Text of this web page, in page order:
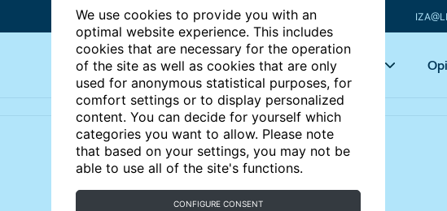
We use cookies to provide you with an
optimal website experience. This includes
cookies that are necessary for the operation
of the site as well as cookies that are only
used for anonymous statistical purposes, for
comfort settings or to display personalized
content. You can decide for yourself which
categories you want to allow. Please note
that based on your settings, you may not be
able to use all of the site's functions.
CONFIGURE CONSENT
Articles Key topics